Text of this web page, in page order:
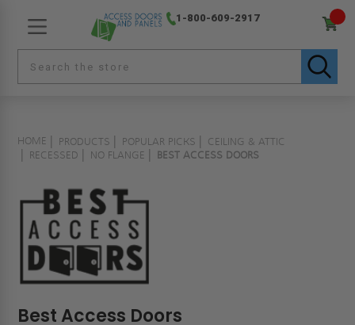
1-800-609-2917
HOME PRODUCTS POPULAR PICKS
CEILING & ATTIC
RECESSED
NO FLANGE BEST ACCESS DOORS
Best Access Doors